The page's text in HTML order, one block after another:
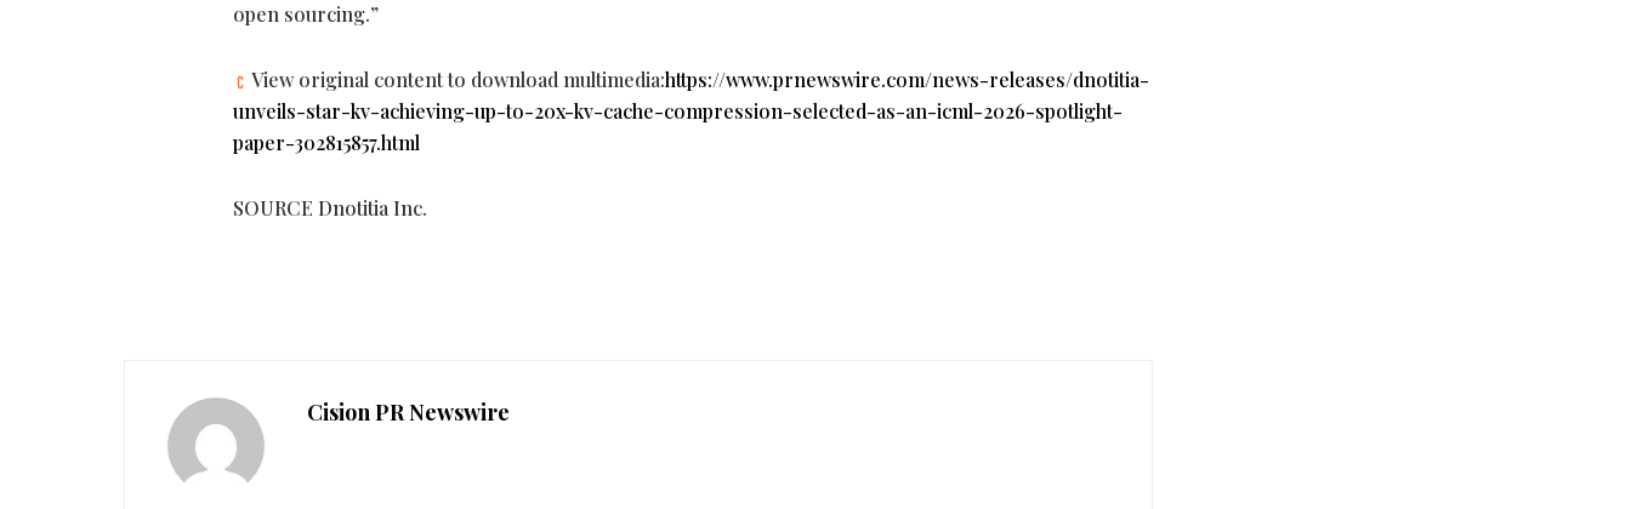
open sourcing.”
View original content to download multimedia:https://www.prnewswire.com/news-releases/dnotitia-
unveils-star-kv-achieving-up-to-20x-kv-cache-compression-selected-as-an-icml-2026-spotlight-
paper-302815857.html
SOURCE Dnotitia Inc.
Cision PR Newswire